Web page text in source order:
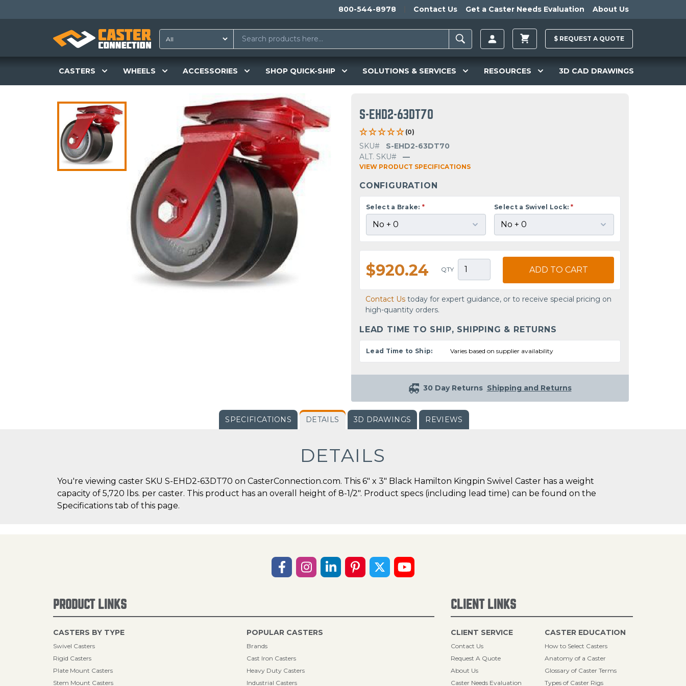
800-544-8978 Contact Us Get a Caster Needs Evaluation About Us
$ REQUEST A QUOTE
CASTERS WHEELS ACCESSORIES SHOP QUICK-SHIP SOLUTIONS & SERVICES RESOURCES 3D CAD DRAWINGS
S-EHD2-63DT70
(0)
SKU#
S-EHD2-63DT70
ALT. SKU#
—
VIEW PRODUCT SPECIFICATIONS
CONFIGURATION
Select a Brake: * Select a Swivel Lock: *
$920.24 QTY ADD TO CART
Contact Us today for expert guidance, or to receive special pricing on
high-quantity orders.
LEAD TIME TO SHIP, SHIPPING & RETURNS
Lead Time to Ship: Varies based on supplier availability
30 Day Returns Shipping and Returns
SPECIFICATIONS DETAILS 3D DRAWINGS REVIEWS
DETAILS
You're viewing caster SKU S-EHD2-63DT70 on CasterConnection.com. This 6" x 3" Black Hamilton Kingpin Swivel Caster has a weight
capacity of 5,720 lbs. per caster. This product has an overall height of 8-1/2". Product specs (including lead time) can be found on the
Specifications tab of this page.
PRODUCT LINKS
CASTERS BY TYPE
Swivel Casters
Rigid Casters
Plate Mount Casters
Stem Mount Casters
POPULAR CASTERS
Brands
Cast Iron Casters
Heavy Duty Casters
Industrial Casters
CLIENT LINKS
CLIENT SERVICE
Contact Us
Request A Quote
About Us
Caster Needs Evaluation
CASTER EDUCATION
How to Select Casters
Anatomy of a Caster
Glossary of Caster Terms
Types of Caster Rigs